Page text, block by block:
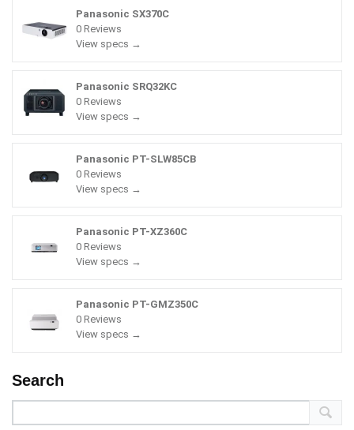
Panasonic SX370C
0 Reviews
View specs →
Panasonic SRQ32KC
0 Reviews
View specs →
Panasonic PT-SLW85CB
0 Reviews
View specs →
Panasonic PT-XZ360C
0 Reviews
View specs →
Panasonic PT-GMZ350C
0 Reviews
View specs →
Search